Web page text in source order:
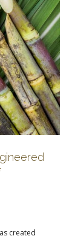
created